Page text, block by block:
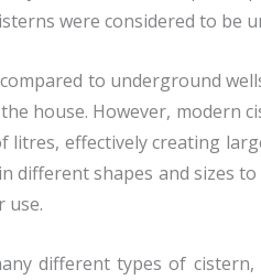
were considered to be
to underground
house. However, modern
litres, effectively creating
different shapes and sizes
use.
different types of